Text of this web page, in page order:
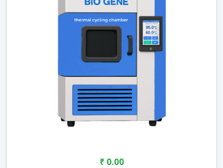
₹ 0.00